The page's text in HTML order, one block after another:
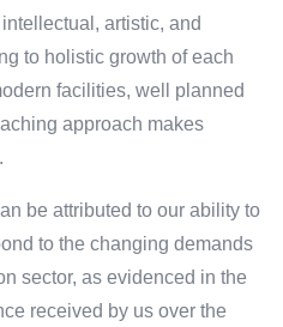
artistic, and
to holistic growth of each
facilities, well planned
approach makes
be attributed to our ability to
to the changing demands
sector, as evidenced in the
received by us over the